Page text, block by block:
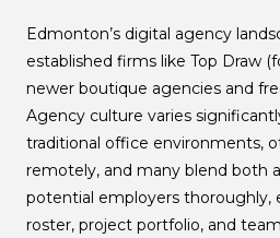
Edmonton’s digital agency
established firms like Top Draw
newer boutique agencies and
Agency culture varies
traditional office environments,
remotely, and many blend both
potential employers thoroughly,
roster, project portfolio, and